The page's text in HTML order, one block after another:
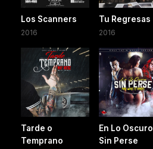
Los Scanners
2016
Tu Regresas
2016
Tarde o
Temprano
En Lo Oscuro
Sin Perse